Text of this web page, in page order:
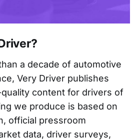
a decade of automotive
Very Driver publishes
content for drivers of
we produce is based on
official pressroom
data, driver surveys,